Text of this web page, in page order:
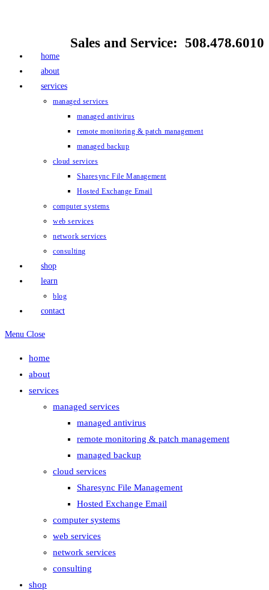
Sales and Service: 508.478.6010
home
about
services
managed services
managed antivirus
remote monitoring & patch management
managed backup
cloud services
Sharesync File Management
Hosted Exchange Email
computer systems
web services
network services
consulting
shop
learn
blog
contact
Menu Close
home
about
services
managed services
managed antivirus
remote monitoring & patch management
managed backup
cloud services
Sharesync File Management
Hosted Exchange Email
computer systems
web services
network services
consulting
shop